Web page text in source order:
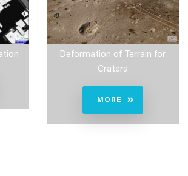
Deformation of Terrain for
Craters
MORE